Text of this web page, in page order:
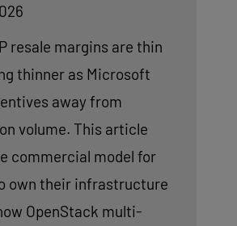
resale margins are thin
thinner as Microsoft
away from
volume. This article
commercial model for
own their infrastructure
OpenStack multi-